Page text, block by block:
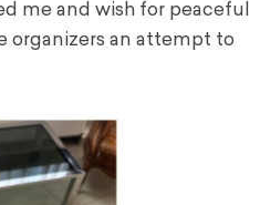
me and wish for peaceful
organizers an attempt to